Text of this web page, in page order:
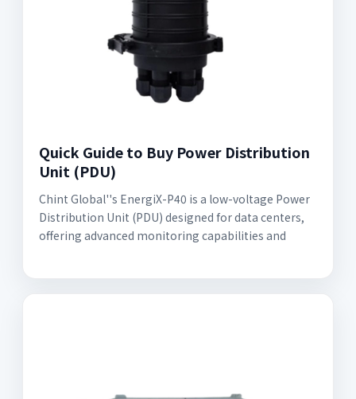
Quick Guide to Buy Power Distribution
Unit (PDU)
Chint Global''s EnergiX-P40 is a low-voltage Power
Distribution Unit (PDU) designed for data centers,
offering advanced monitoring capabilities and